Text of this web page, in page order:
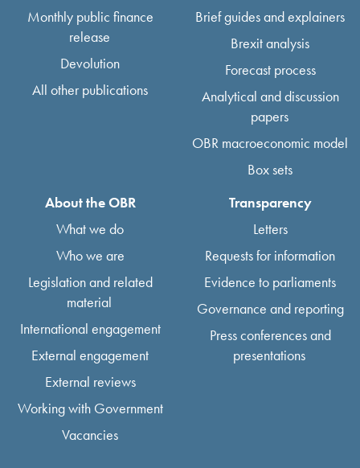
Monthly public finance
release
Devolution
All other publications
Brief guides and explainers
Brexit analysis
Forecast process
Analytical and discussion
papers
OBR macroeconomic model
Box sets
About the OBR
What we do
Who we are
Legislation and related
material
International engagement
External engagement
External reviews
Working with Government
Vacancies
Transparency
Letters
Requests for information
Evidence to parliaments
Governance and reporting
Press conferences and
presentations